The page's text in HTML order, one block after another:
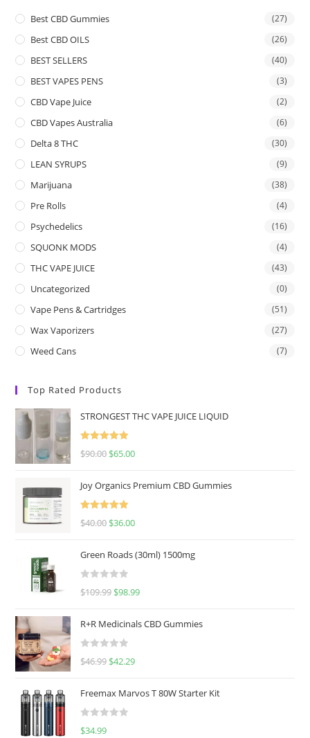
Best CBD Gummies (27)
Best CBD OILS (26)
BEST SELLERS (40)
BEST VAPES PENS (3)
CBD Vape Juice (2)
CBD Vapes Australia (6)
Delta 8 THC (30)
LEAN SYRUPS (9)
Marijuana (38)
Pre Rolls (4)
Psychedelics (16)
SQUONK MODS (4)
THC VAPE JUICE (43)
Uncategorized (0)
Vape Pens & Cartridges (51)
Wax Vaporizers (27)
Weed Cans (7)
Top Rated Products
STRONGEST THC VAPE JUICE LIQUID
Rated
5.00
$90.00 $65.00
Joy Organics Premium CBD Gummies
Rated
5.00
$40.00 $36.00
Green Roads (30ml) 1500mg
R
d
0
u
o
f
$109.99 $98.99
R+R Medicinals CBD Gummies
R
d
0
$46.99 $42.29
Freemax Marvos T 80W Starter Kit
R
$34.99